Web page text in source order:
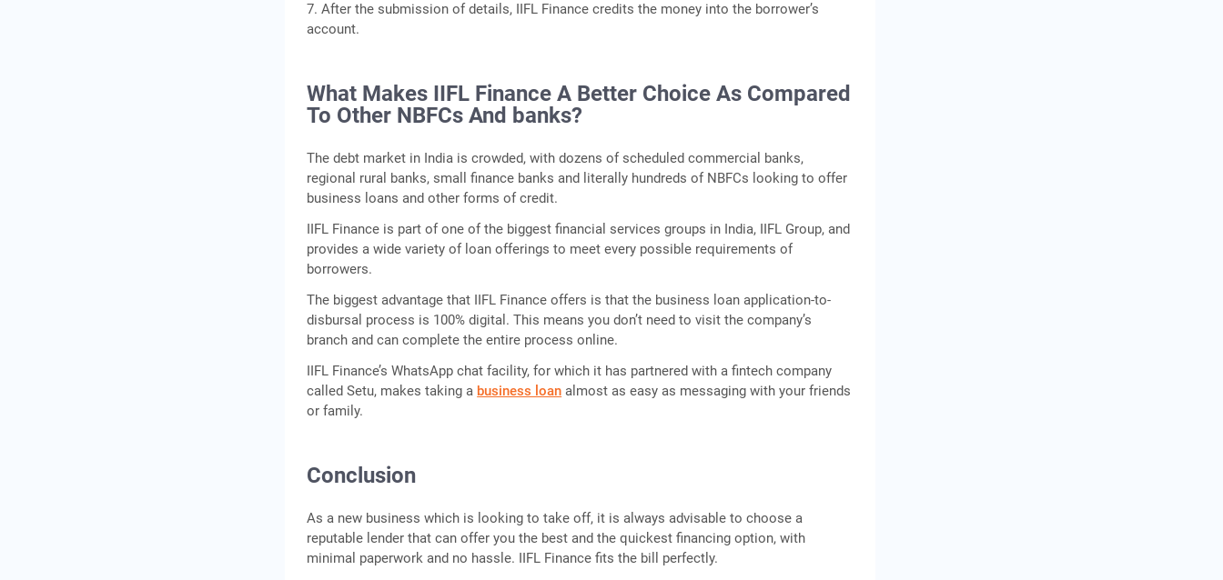
7. After the submission of details, IIFL Finance credits the money into the borrower’s
account.
What Makes IIFL Finance A Better Choice As Compared
To Other NBFCs And banks?
The debt market in India is crowded, with dozens of scheduled commercial banks,
regional rural banks, small finance banks and literally hundreds of NBFCs looking to offer
business loans and other forms of credit.
IIFL Finance is part of one of the biggest financial services groups in India, IIFL Group, and
provides a wide variety of loan offerings to meet every possible requirements of
borrowers.
The biggest advantage that IIFL Finance offers is that the business loan application-to-
disbursal process is 100% digital. This means you don’t need to visit the company’s
branch and can complete the entire process online.
IIFL Finance’s WhatsApp chat facility, for which it has partnered with a fintech company
called Setu, makes taking a business loan almost as easy as messaging with your friends
or family.
Conclusion
As a new business which is looking to take off, it is always advisable to choose a
reputable lender that can offer you the best and the quickest financing option, with
minimal paperwork and no hassle. IIFL Finance fits the bill perfectly.